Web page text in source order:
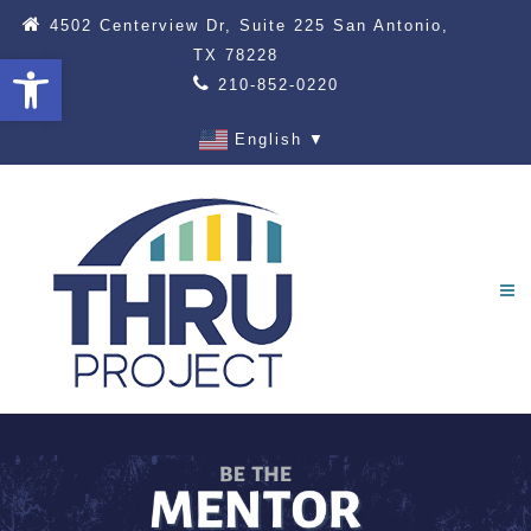
Open toolbar
4502 Centerview Dr, Suite 225 San Antonio,
TX 78228
210-852-0220
English ▼